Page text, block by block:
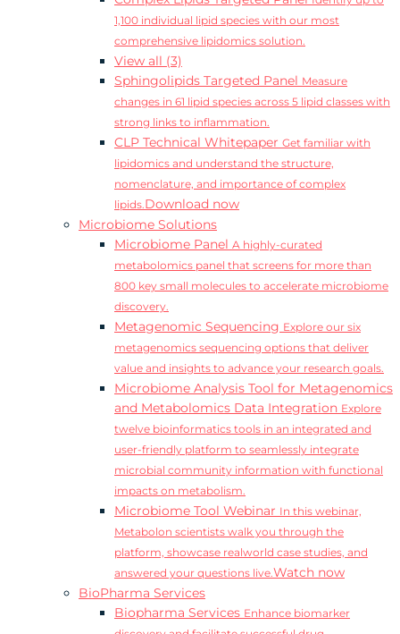
1,100 individual lipid species with our most
comprehensive lipidomics solution.
View all (3)
Sphingolipids Targeted Panel Measure
changes in 61 lipid species across 5 lipid classes with
strong links to inflammation.
CLP Technical Whitepaper Get familiar with
lipidomics and understand the structure,
nomenclature, and importance of complex
lipids.Download now
Microbiome Solutions
Microbiome Panel A highly-curated
metabolomics panel that screens for more than
800 key small molecules to accelerate microbiome
discovery.
Metagenomic Sequencing Explore our six
metagenomics sequencing options that deliver
value and insights to advance your research goals.
Microbiome Analysis Tool for Metagenomics
and Metabolomics Data Integration Explore
twelve bioinformatics tools in an integrated and
user-friendly platform to seamlessly integrate
microbial community information with functional
impacts on metabolism.
Microbiome Tool Webinar In this webinar,
Metabolon scientists walk you through the
platform, showcase realworld case studies, and
answered your questions live.Watch now
BioPharma Services
Biopharma Services Enhance biomarker